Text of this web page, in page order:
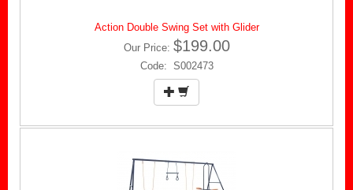
Action Double Swing Set with Glider
Our Price: $199.00
Code: S002473